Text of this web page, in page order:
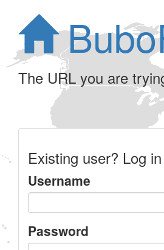
The URL you are
Existing user? Log in
Username
Password